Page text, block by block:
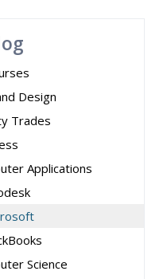
Design
Trades
Applications
Science